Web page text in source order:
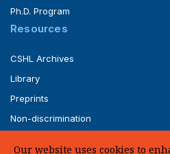
Ph.D. Program
Resources
CSHL Archives
Library
Preprints
Non-discrimination
Our website uses cookies to